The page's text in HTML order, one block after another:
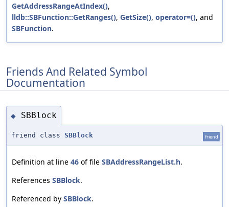
GetAddressRangeAtIndex(),
lldb::SBFunction::GetRanges(), GetSize(), operator=(), and
SBFunction.
Friends And Related Symbol
Documentation
◆ SBBlock
friend class SBBlock friend
Definition at line 46 of file SBAddressRangeList.h.
References SBBlock.
Referenced by SBBlock.